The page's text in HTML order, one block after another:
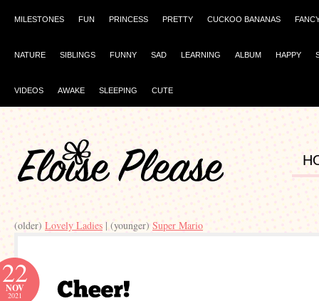
MILESTONES FUN PRINCESS PRETTY CUCKOO BANANAS
NATURE SIBLINGS FUNNY SAD LEARNING ALBUM HAPPY
VIDEOS AWAKE SLEEPING CUTE
(older) Lovely Ladies | (younger) Super Mario
22
NOV
2021